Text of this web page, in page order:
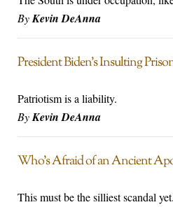
ByKevin DeAnna
President Biden’s Insulting
Patriotism is a liability.
ByKevin DeAnna
Who’s Afraid of an Ancient
This must be the silliest scandal yet.